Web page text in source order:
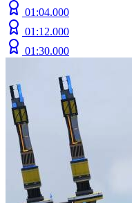
01:04.000
01:12.000
01:30.000